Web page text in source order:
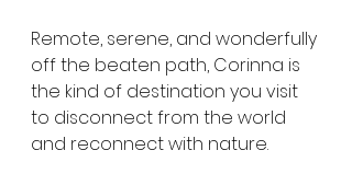
Remote, serene, and wonderfully
off the beaten path, Corinna is
the kind of destination you visit
to disconnect from the world
and reconnect with nature.